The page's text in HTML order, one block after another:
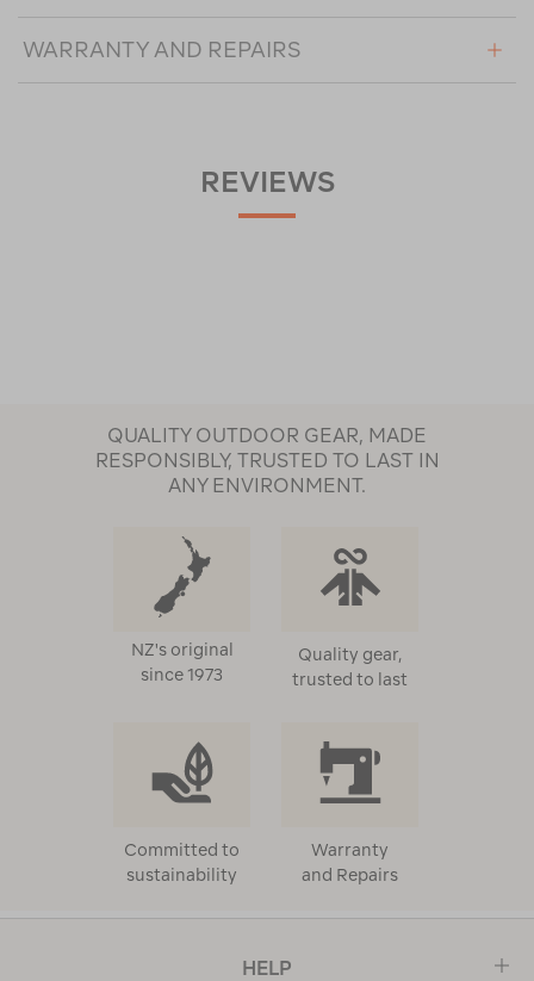
WARRANTY AND REPAIRS
REVIEWS
QUALITY OUTDOOR GEAR, MADE
RESPONSIBLY, TRUSTED TO LAST IN
ANY ENVIRONMENT.
NZ's original
since 1973
Quality gear,
trusted to last
Committed to
sustainability
Warranty
and Repairs
HELP